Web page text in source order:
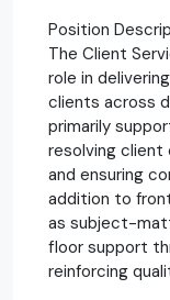
Position
The Client
role in
clients across
primarily
resolving client
and ensuring
addition to
as subject-
floor support
reinforcing